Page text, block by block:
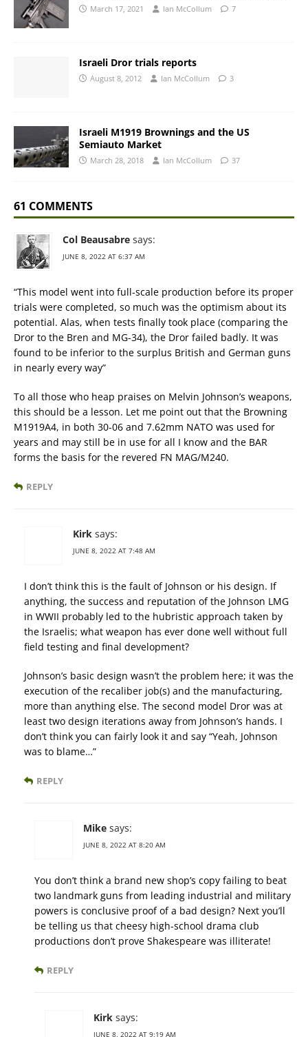
March 17, 2021 Ian McCollum 7
Israeli Dror trials reports
August 8, 2012 Ian McCollum 3
Israeli M1919 Brownings and the US
Semiauto Market
March 28, 2018 Ian McCollum 37
61 COMMENTS
Col Beausabre says:
JUNE 8, 2022 AT 6:37 AM
“This model went into full-scale production before its proper
trials were completed, so much was the optimism about its
potential. Alas, when tests finally took place (comparing the
Dror to the Bren and MG-34), the Dror failed badly. It was
found to be inferior to the surplus British and German guns
in nearly every way”
To all those who heap praises on Melvin Johnson’s weapons,
this should be a lesson. Let me point out that the Browning
M1919A4, in both 30-06 and 7.62mm NATO was used for
years and may still be in use for all I know and the BAR
forms the basis for the revered FN MAG/M240.
REPLY
Kirk says:
JUNE 8, 2022 AT 7:48 AM
I don’t think this is the fault of Johnson or his design. If
anything, the success and reputation of the Johnson LMG
in WWII probably led to the hubristic approach taken by
the Israelis; what weapon has ever done well without full
field testing and final development?
Johnson’s basic design wasn’t the problem here; it was the
execution of the recaliber job(s) and the manufacturing,
more than anything else. The second model Dror was at
least two design iterations away from Johnson’s hands. I
don’t think you can fairly look it and say “Yeah, Johnson
was to blame…”
REPLY
Mike says:
JUNE 8, 2022 AT 8:20 AM
You don’t think a brand new shop’s copy failing to beat
two landmark guns from leading industrial and military
powers is conclusive proof of a bad design? Next you’ll
be telling us that cheesy high-school drama club
productions don’t prove Shakespeare was illiterate!
REPLY
Kirk says:
JUNE 8, 2022 AT 9:19 AM